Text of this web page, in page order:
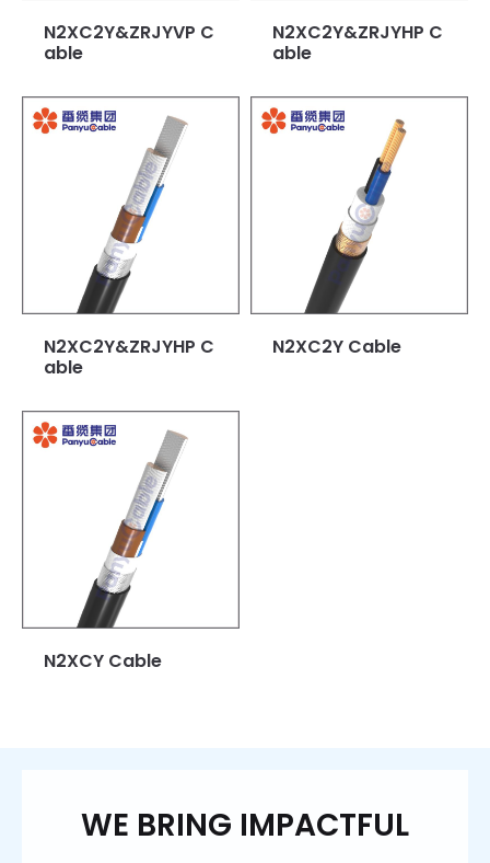
N2XC2Y&ZRJYVP C
able
N2XC2Y&ZRJYHP C
able
N2XC2Y&ZRJYHP C
able
N2XC2Y Cable
N2XCY Cable
WE BRING IMPACTFUL